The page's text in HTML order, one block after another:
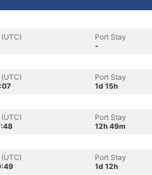
Port Stay
-
Port Stay
1d 15h
Port Stay
12h 49m
Port Stay
1d 12h